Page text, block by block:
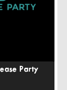
Party